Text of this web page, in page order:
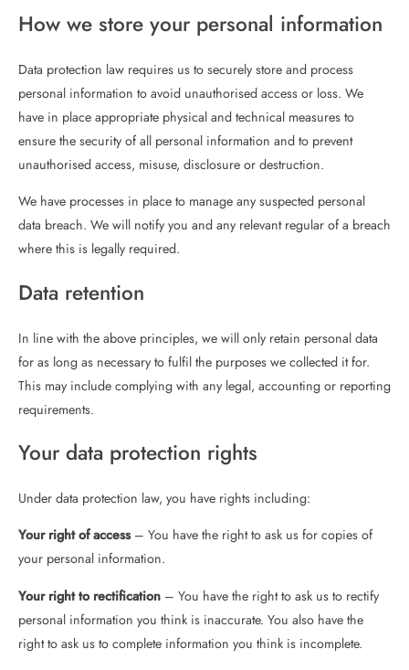
How we store your personal information
Data protection law requires us to securely store and process
personal information to avoid unauthorised access or loss. We
have in place appropriate physical and technical measures to
ensure the security of all personal information and to prevent
unauthorised access, misuse, disclosure or destruction.
We have processes in place to manage any suspected personal
data breach. We will notify you and any relevant regular of a breach
where this is legally required.
Data retention
In line with the above principles, we will only retain personal data
for as long as necessary to fulfil the purposes we collected it for.
This may include complying with any legal, accounting or reporting
requirements.
Your data protection rights
Under data protection law, you have rights including:
Your right of access– You have the right to ask us for copies of
your personal information.
Your right to rectification – You have the right to ask us to rectify
personal information you think is inaccurate. You also have the
right to ask us to complete information you think is incomplete.